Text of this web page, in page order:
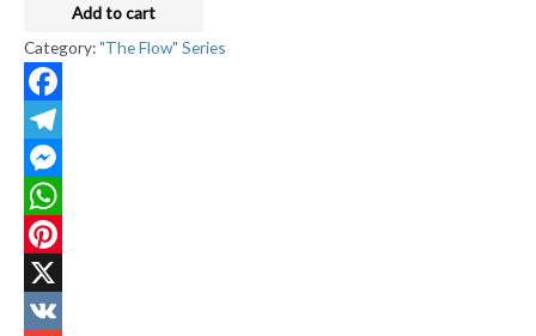
Add to cart
Category:"The Flow" Series
Facebook
Telegram
Messenger
WhatsApp
Pinterest
X